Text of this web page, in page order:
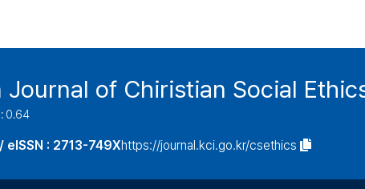
Journal of Chiristian Social
0.64
eISSN : 2713-749Xhttps://journal.kci.go.kr/csethics